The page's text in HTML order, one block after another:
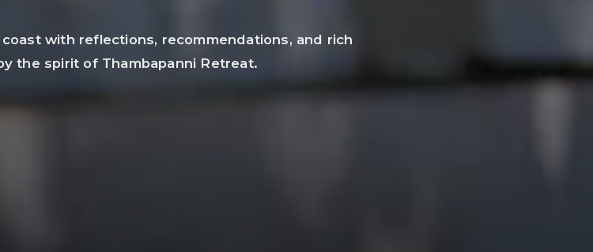
with reflections, recommendations, and rich
the spirit of Thambapanni Retreat.